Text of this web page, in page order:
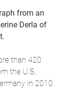
from an
Derla of
than 420
the U.S.,
in 2010